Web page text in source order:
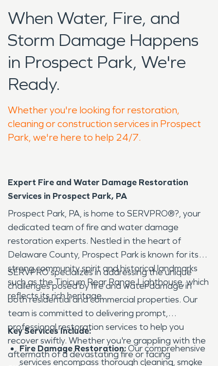
When Water, Fire, and
Storm Damage Happens
in Prospect Park, We're
Ready.
Whether you're looking for restoration,
cleaning or construction services in Prospect
Park, we're here to help 24/7.
Expert Fire and Water Damage Restoration
Services in Prospect Park, PA
Prospect Park, PA, is home to SERVPRO®?, your
dedicated team of fire and water damage
restoration experts. Nestled in the heart of
Delaware County, Prospect Park is known for its
strong community spirit and historical landmarks
such as the Tinicum Rear Range Lighthouse, which
reflects its rich heritage.
SERVPRO specializes in addressing the unique
challenges posed by fire and water damage in
both residential and commercial properties. Our
team is committed to delivering prompt,
professional restoration services to help you
recover swiftly. Whether you're grappling with the
aftermath of a devastating fire or facing
Key Services Include:
Fire Damage Restoration:Our comprehensive
services encompass thorough cleaning, smoke